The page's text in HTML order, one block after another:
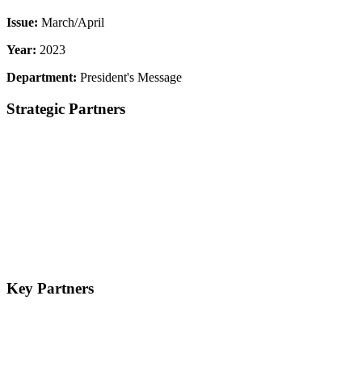
Issue: March/April
Year: 2023
Department: President's Message
Strategic Partners
Key Partners